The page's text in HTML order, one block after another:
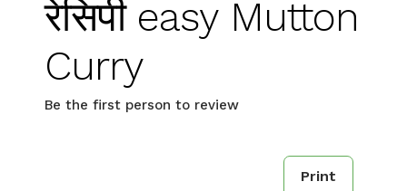
रेसिपी easy Mutton
Curry
Be the first person to review
Print